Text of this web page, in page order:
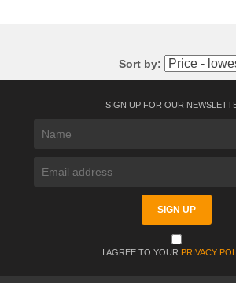
Sort by:
SIGN UP FOR OUR
I AGREE TO YOUR PRIVACY